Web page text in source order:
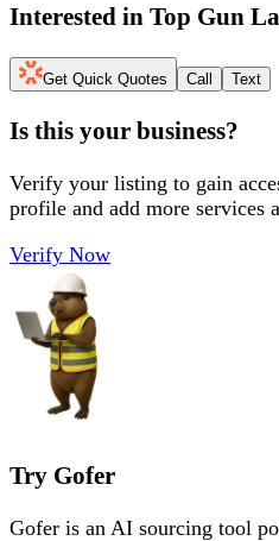
Interested in Top Gun
Get Quick Quotes Call Text
Is this your business?
Verify your listing to gain
profile and add more services
Verify Now
Try Gofer
Gofer is an AI sourcing tool